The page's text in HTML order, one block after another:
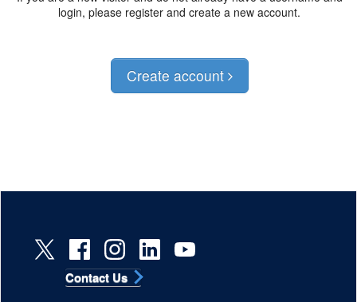
login, please register and create a new account.
Create account
Contact Us